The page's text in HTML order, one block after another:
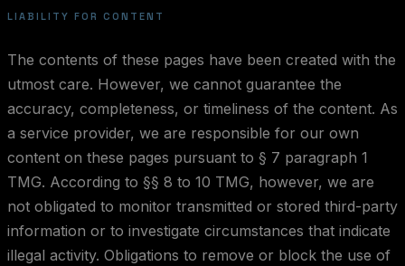
LIABILITY FOR CONTENT
The contents of these pages have been created with the
utmost care. However, we cannot guarantee the
accuracy, completeness, or timeliness of the content. As
a service provider, we are responsible for our own
content on these pages pursuant to § 7 paragraph 1
TMG. According to §§ 8 to 10 TMG, however, we are
not obligated to monitor transmitted or stored third-party
information or to investigate circumstances that indicate
illegal activity. Obligations to remove or block the use of